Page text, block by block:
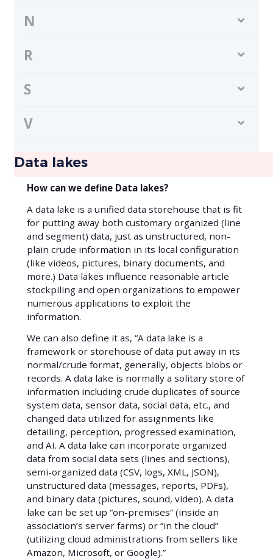
N
R
S
V
Data lakes
How can we define Data lakes?
A data lake is a unified data storehouse that is fit
for putting away both customary organized (line
and segment) data, just as unstructured, non-
plain crude information in its local configuration
(like videos, pictures, binary documents, and
more.)‍ Data lakes influence reasonable article
stockpiling and open organizations to empower
numerous applications to exploit the
information.
We can also define it as, “A data lake is a
framework or storehouse of data put away in its
normal/crude format, generally, objects blobs or
records. A data lake is normally a solitary store of
information including crude duplicates of source
system data, sensor data, social data, etc., and
changed data utilized for assignments like
detailing, perception, progressed examination,
and AI. A data lake can incorporate organized
data from social data sets (lines and sections),
semi-organized data (CSV, logs, XML, JSON),
unstructured data (messages, reports, PDFs),
and binary data (pictures, sound, video). A data
lake can be set up “on-premises” (inside an
association’s server farms) or “in the cloud”
(utilizing cloud administrations from sellers like
Amazon, Microsoft, or Google).”